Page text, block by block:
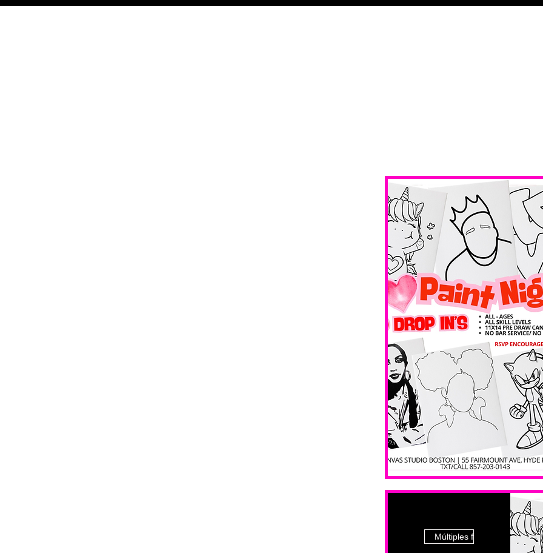
Múltiples fechas